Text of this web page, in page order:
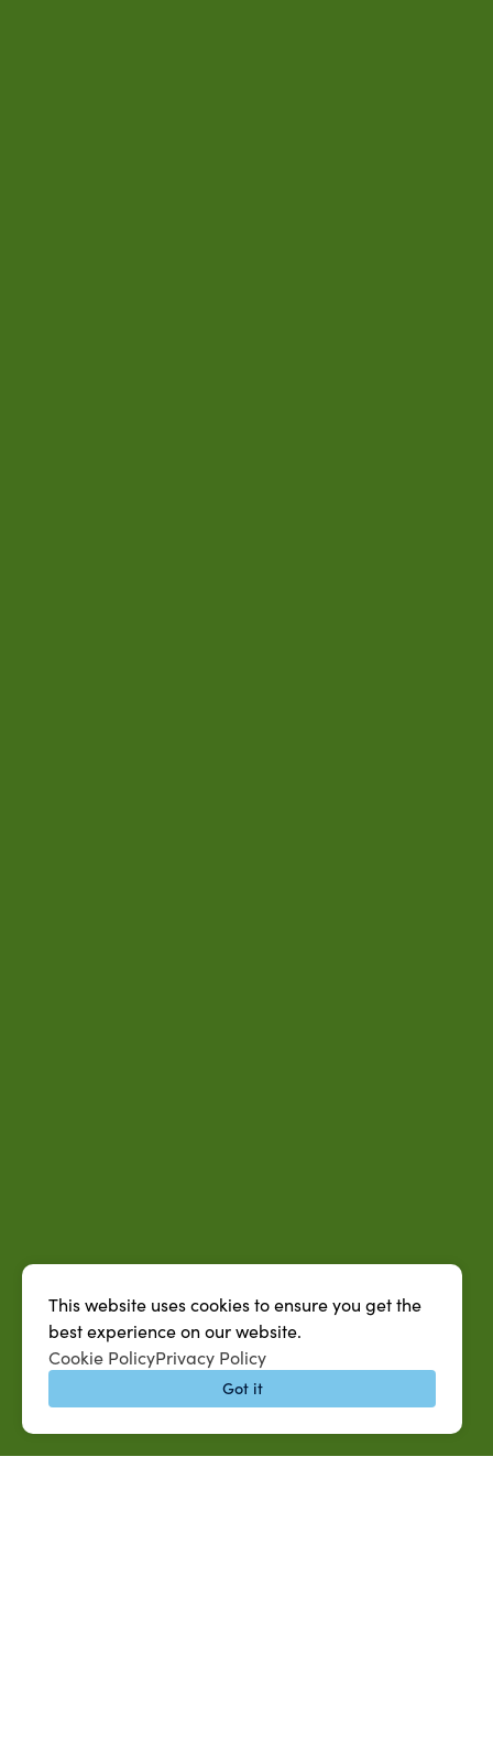
This website uses cookies to ensure you get the
best experience on our website.
Cookie PolicyPrivacy Policy
Got it